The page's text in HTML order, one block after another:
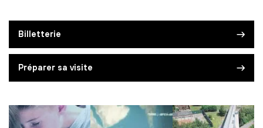
Billetterie
Préparer sa visite